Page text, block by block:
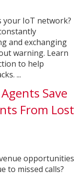
your IoT network?
and exchanging
warning. Learn
to help
...
Save
From Lost
opportunities
to missed calls?